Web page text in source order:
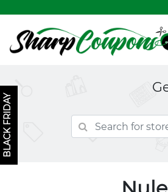
BLACK FRIDAY